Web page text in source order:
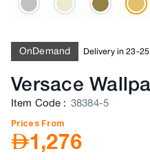
OnDemand Delivery in 23-
Versace
Item Code : 38384-5
Prices From
AED1,276